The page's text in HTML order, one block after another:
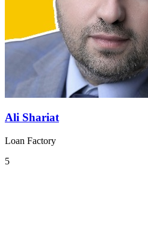
Ali Shariat
Loan Factory
5